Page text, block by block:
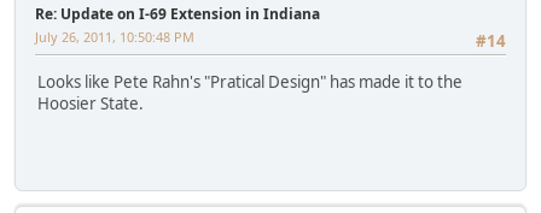
Re: Update on I-69 Extension in Indiana
#14
July 26, 2011, 10:50:48 PM
Looks like Pete Rahn's "Pratical Design" has made it to the
Hoosier State.